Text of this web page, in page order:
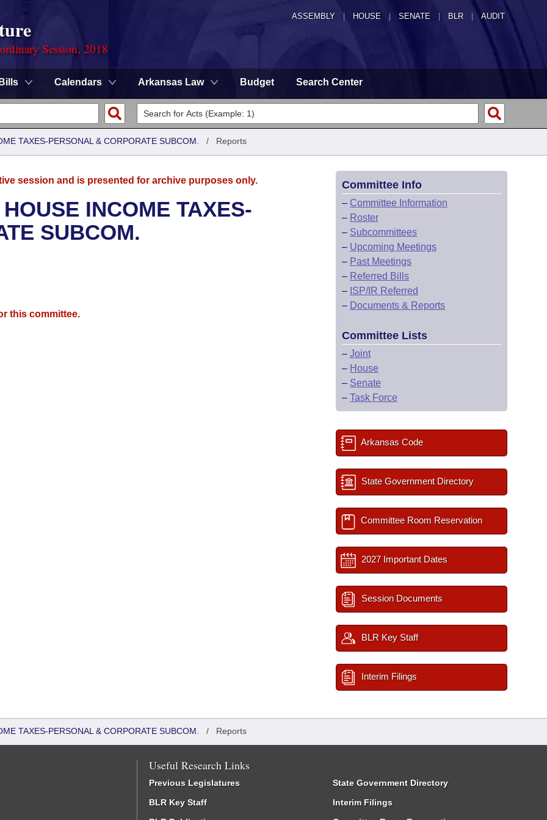
ASSEMBLY HOUSE SENATE | BLR | AUDIT
Session, 2018
Bills Calendars Arkansas Law Budget Search Center
TAXES-PERSONAL & CORPORATE SUBCOM. / Reports
session and is presented for archive purposes only.
INCOME TAXES-
SUBCOM.
this committee.
Committee Info
– Committee Information
– Roster
– Subcommittees
– Upcoming Meetings
– Past Meetings
– Referred Bills
– ISP/IR Referred
– Documents & Reports
Committee Lists
– Joint
– House
– Senate
– Task Force
Arkansas Code
State Government Directory
Committee Room Reservation
2027 Important Dates
Session Documents
BLR Key Staff
Interim Filings
TAXES-PERSONAL & CORPORATE SUBCOM. / Reports
Useful Research Links
Previous Legislatures
BLR Key Staff
State Government Directory
Interim Filings